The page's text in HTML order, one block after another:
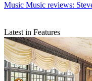
Music Music reviews:
Latest in Features